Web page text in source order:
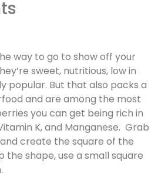
way to go to show off your
sweet, nutritious, low in
popular. But that also packs a
and are among the most
you can get being rich in
K, and Manganese. Grab
create the square of the
the shape, use a small square